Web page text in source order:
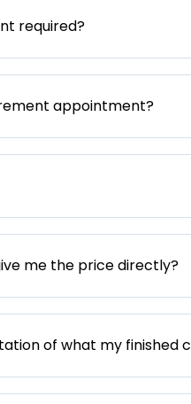
required?
appointment?
me the price directly?
of what my finished